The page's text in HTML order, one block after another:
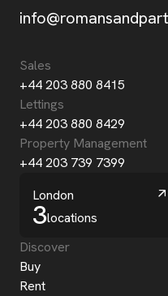
Sales
+44 203 880 8415
Lettings
+44 203 880 8429
Property Management
+44 203 739 7399
London
3locations
Discover
Buy
Rent